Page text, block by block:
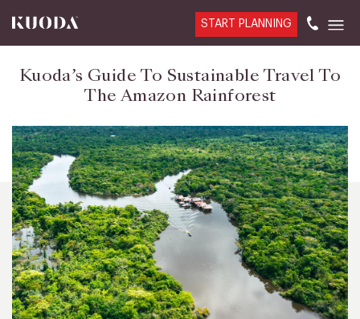
START PLANNING
Kuoda’s Guide To Sustainable Travel To
The Amazon Rainforest